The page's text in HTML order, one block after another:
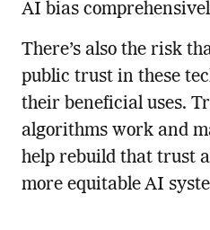
AI bias
There’s also the risk
public trust in these
their beneficial uses.
algorithms work and
help rebuild that trust
more equitable AI